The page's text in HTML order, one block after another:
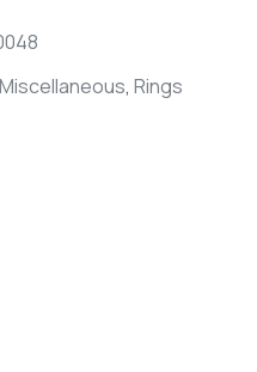
Miscellaneous, Rings